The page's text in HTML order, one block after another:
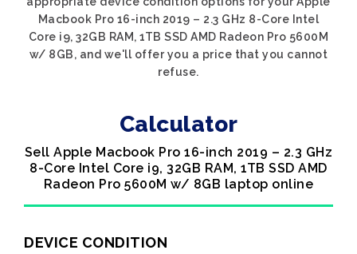
Macbook Pro 16-inch 2019 – 2.3 GHz 8-Core Intel
Core i9, 32GB RAM, 1TB SSD AMD Radeon Pro 5600M
w/ 8GB, and we'll offer you a price that you cannot
refuse.
Calculator
Sell Apple Macbook Pro 16-inch 2019 – 2.3 GHz
8-Core Intel Core i9, 32GB RAM, 1TB SSD AMD
Radeon Pro 5600M w/ 8GB laptop online
DEVICE CONDITION